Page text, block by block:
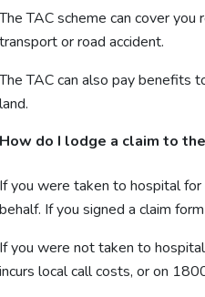
The TAC scheme can cover
transport or road accident.
The TAC can also pay benefits
land.
How do I lodge a claim to
If you were taken to hospital
behalf. If you signed a claim
If you were not taken to
incurs local call costs, or on